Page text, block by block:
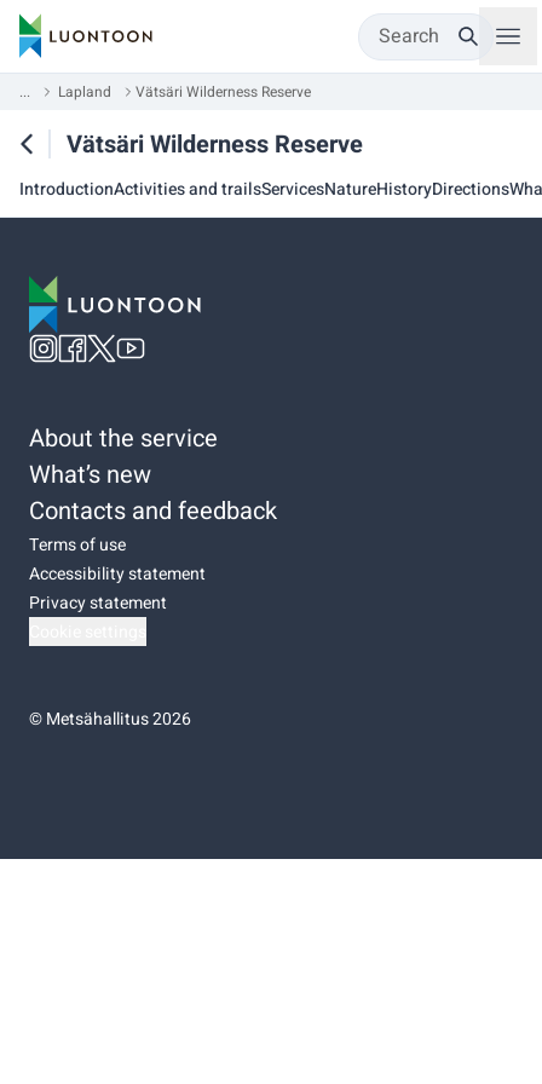
Search
... Lapland Vätsäri Wilderness Reserve
Vätsäri Wilderness Reserve
IntroductionActivities and trailsServicesNatureHistoryDirections
About the service
What’s new
Contacts and feedback
Terms of use
Accessibility statement
Privacy statement
©Metsähallitus 2026